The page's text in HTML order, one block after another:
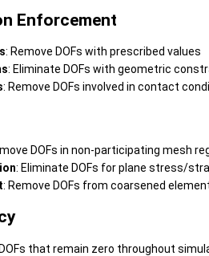
Enforcement
: Remove DOFs with prescribed values
: Eliminate DOFs with geometric
: Remove DOFs involved in contact
DOFs in non-participating mesh
: Eliminate DOFs for plane stress/
: Remove DOFs from coarsened
that remain zero throughout